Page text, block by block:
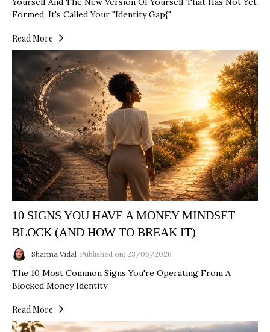
Formed, It's Called Your "identity Gap{"
Read More
10 SIGNS YOU HAVE A MONEY MINDSET
BLOCK (AND HOW TO BREAK IT)
Sharma Vidal Published on: 23/06/2026
The 10 Most Common Signs You're Operating From A
Blocked Money Identity
Read More